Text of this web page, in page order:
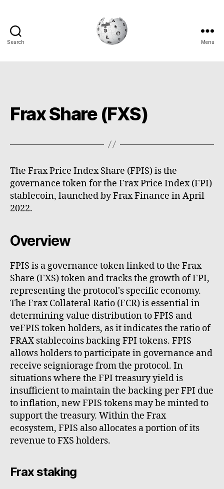
Search Menu
Frax Share (FXS)
The Frax Price Index Share (FPIS) is the
governance token for the Frax Price Index (FPI)
stablecoin, launched by Frax Finance in April
2022.
Overview
FPIS is a governance token linked to the Frax
Share (FXS) token and tracks the growth of FPI,
representing the protocol's specific economy.
The Frax Collateral Ratio (FCR) is essential in
determining value distribution to FPIS and
veFPIS token holders, as it indicates the ratio of
FRAX stablecoins backing FPI tokens. FPIS
allows holders to participate in governance and
receive seigniorage from the protocol. In
situations where the FPI treasury yield is
insufficient to maintain the backing per FPI due
to inflation, new FPIS tokens may be minted to
support the treasury. Within the Frax
ecosystem, FPIS also allocates a portion of its
revenue to FXS holders.
Frax staking